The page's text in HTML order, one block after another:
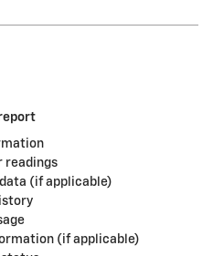
readings
(if applicable)
(if applicable)